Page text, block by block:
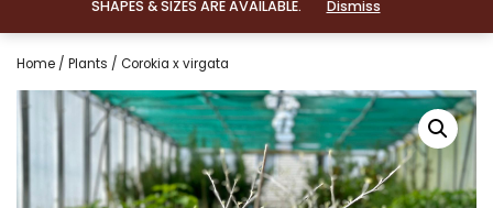
SHAPES & SIZES ARE AVAILABLE.
Dismiss
Home / Plants / Corokia x virgata